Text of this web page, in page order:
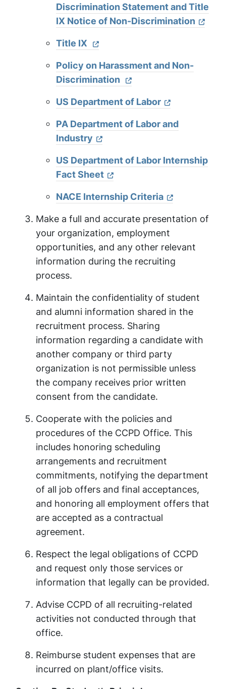
Discrimination Statement and Title
IX Notice of Non-Discrimination
Title IX
Policy on Harassment and Non-
Discrimination
US Department of Labor
PA Department of Labor and
Industry
US Department of Labor Internship
Fact Sheet
NACE Internship Criteria
Make a full and accurate presentation of
your organization, employment
opportunities, and any other relevant
information during the recruiting
process.
Maintain the confidentiality of student
and alumni information shared in the
recruitment process. Sharing
information regarding a candidate with
another company or third party
organization is not permissible unless
the company receives prior written
consent from the candidate.
Cooperate with the policies and
procedures of the CCPD Office. This
includes honoring scheduling
arrangements and recruitment
commitments, notifying the department
of all job offers and final acceptances,
and honoring all employment offers that
are accepted as a contractual
agreement.
Respect the legal obligations of CCPD
and request only those services or
information that legally can be provided.
Advise CCPD of all recruiting-related
activities not conducted through that
office.
Reimburse student expenses that are
incurred on plant/office visits.